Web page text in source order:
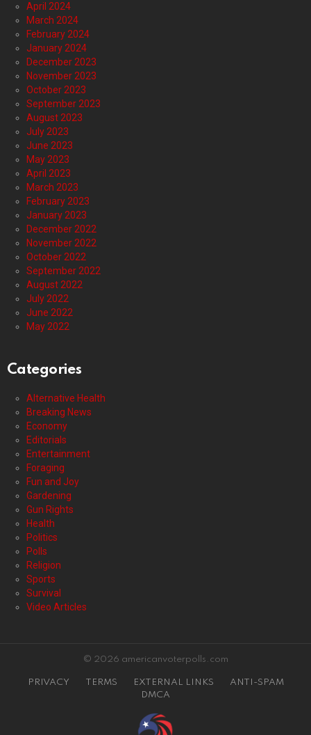
April 2024
March 2024
February 2024
January 2024
December 2023
November 2023
October 2023
September 2023
August 2023
July 2023
June 2023
May 2023
April 2023
March 2023
February 2023
January 2023
December 2022
November 2022
October 2022
September 2022
August 2022
July 2022
June 2022
May 2022
Categories
Alternative Health
Breaking News
Economy
Editorials
Entertainment
Foraging
Fun and Joy
Gardening
Gun Rights
Health
Politics
Polls
Religion
Sports
Survival
Video Articles
© 2026 americanvoterpolls.com
PRIVACY TERMS EXTERNAL LINKS
ANTI-SPAM
DMCA